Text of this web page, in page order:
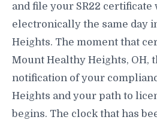
and file your SR22 certificate
electronically the same day
Heights. The moment that
Mount Healthy Heights, OH,
notification of your
Heights and your path to
begins. The clock that has